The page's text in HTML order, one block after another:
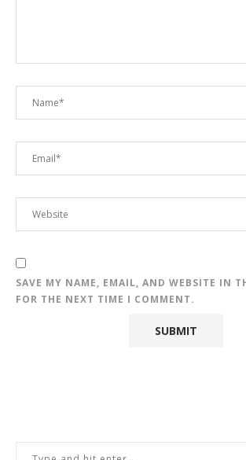
SAVE MY NAME, EMAIL, AND WEBSITE IN
FOR THE NEXT TIME I COMMENT.